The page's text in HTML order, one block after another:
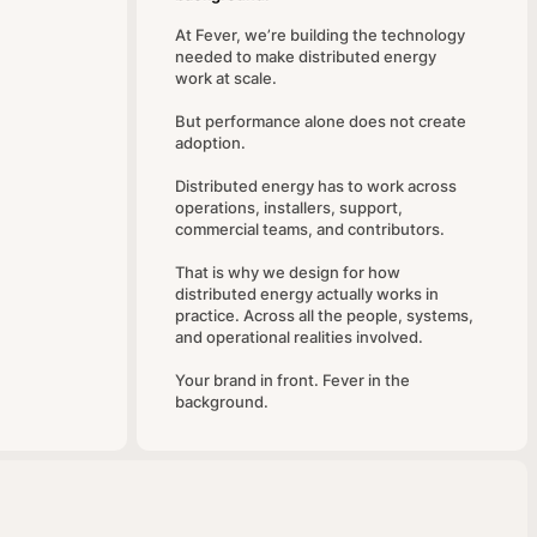
At Fever, we’re building the technology
needed to make distributed energy
work at scale.
But performance alone does not create
adoption.
Distributed energy has to work across
operations, installers, support,
commercial teams, and contributors.
That is why we design for how
distributed energy actually works in
practice. Across all the people, systems,
and operational realities involved.
Your brand in front. Fever in the
background.